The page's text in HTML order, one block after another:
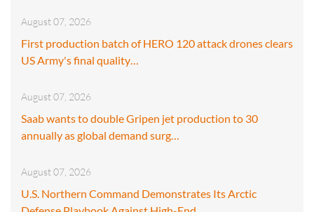
August 07, 2026
First production batch of HERO 120 attack drones clears
US Army's final quality…
August 07, 2026
Saab wants to double Gripen jet production to 30
annually as global demand surg…
August 07, 2026
U.S. Northern Command Demonstrates Its Arctic